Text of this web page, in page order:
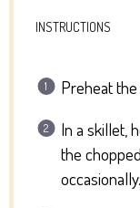
INSTRUCTIONS
Preheat
In a skillet,
the
occasionally.